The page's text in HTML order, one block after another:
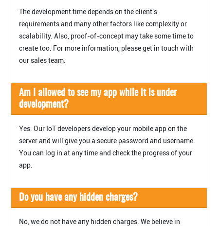
The development time depends on the client's
requirements and many other factors like complexity or
scalability. Also, proof-of-concept may take some time to
create too. For more information, please get in touch with
our sales team.
Am I allowed to see my app while it is under
development?
Yes. Our IoT developers develop your mobile app on the
server and will give you a secure password and username.
You can log in at any time and check the progress of your
app.
Do you have any hidden charges?
No, we do not have any hidden charges. We believe in